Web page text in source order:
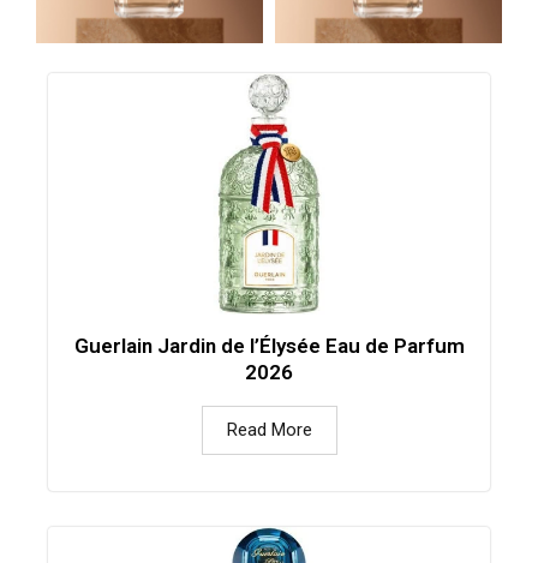
Guerlain Jardin de l’Élysée Eau de Parfum
2026
Read More